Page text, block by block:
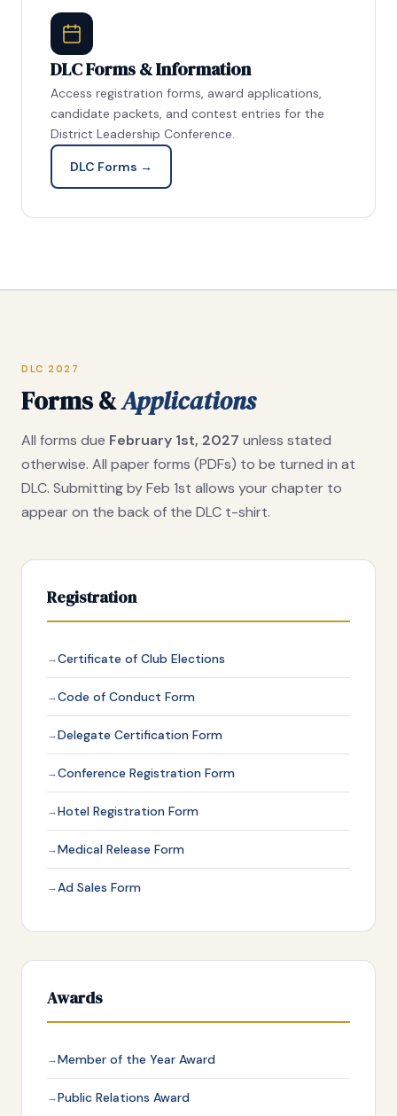
DLC Forms & Information
Access registration forms, award applications,
candidate packets, and contest entries for the
District Leadership Conference.
DLC Forms →
DLC 2027
Forms &Applications
All forms due February 1st, 2027 unless stated
otherwise. All paper forms (PDFs) to be turned in at
DLC. Submitting by Feb 1st allows your chapter to
appear on the back of the DLC t-shirt.
Registration
Certificate of Club Elections
Code of Conduct Form
Delegate Certification Form
Conference Registration Form
Hotel Registration Form
Medical Release Form
Ad Sales Form
Awards
Member of the Year Award
Public Relations Award